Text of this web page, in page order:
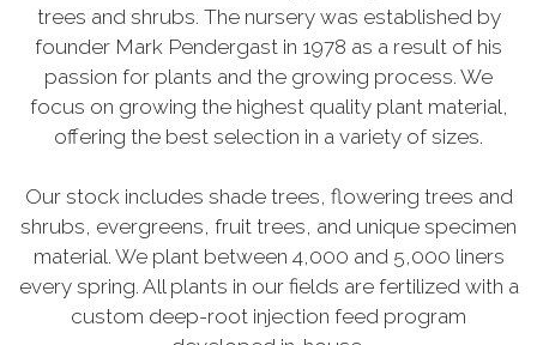
trees and shrubs. The nursery was established by
founder Mark Pendergast in 1978 as a result of his
passion for plants and the growing process. We
focus on growing the highest quality plant material,
offering the best selection in a variety of sizes.
Our stock includes shade trees, flowering trees and
shrubs, evergreens, fruit trees, and unique specimen
material. We plant between 4,000 and 5,000 liners
every spring. All plants in our fields are fertilized with a
custom deep-root injection feed program